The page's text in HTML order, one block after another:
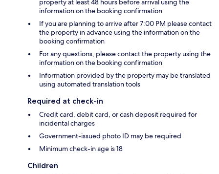
property at least 48 hours before arrival using the
information on the booking confirmation
If you are planning to arrive after 7:00 PM please contact
the property in advance using the information on the
booking confirmation
For any questions, please contact the property using the
information on the booking confirmation
Information provided by the property may be translated
using automated translation tools
Required at check-in
Credit card, debit card, or cash deposit required for
incidental charges
Government-issued photo ID may be required
Minimum check-in age is 18
Children